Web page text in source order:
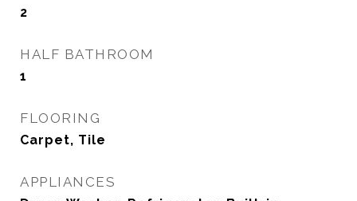
2
HALF BATHROOM
1
FLOORING
Carpet, Tile
APPLIANCES